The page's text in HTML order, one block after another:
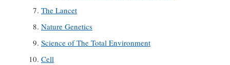
The Lancet
Nature Genetics
Science of The Total Environment
Cell